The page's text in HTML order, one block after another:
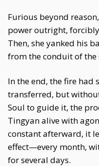
Furious beyond
power outright,
Then, she yanked his
from the conduit of
In the end, the fire had
transferred, but
Soul to guide it, the
Tingyan alive with
constant afterward, it
effect—every month,
for several days.